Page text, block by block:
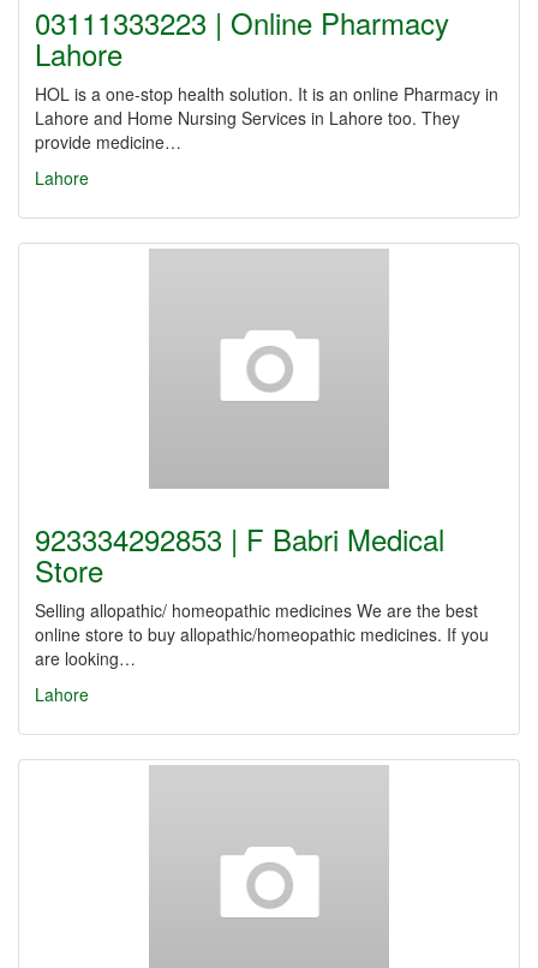
03111333223 | Online Pharmacy
Lahore
HOL is a one-stop health solution. It is an online Pharmacy in
Lahore and Home Nursing Services in Lahore too. They
provide medicine…
Lahore
923334292853 | F Babri Medical
Store
Selling allopathic/ homeopathic medicines We are the best
online store to buy allopathic/homeopathic medicines. If you
are looking…
Lahore